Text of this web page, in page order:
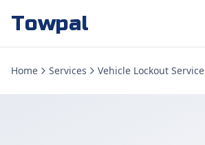
Towpal
Home Services Vehicle Lockout Service